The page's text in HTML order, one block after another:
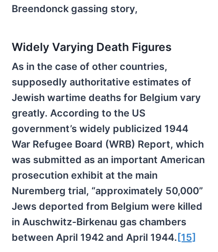
Breendonck gassing story,
Widely Varying Death Figures
As in the case of other countries,
supposedly authoritative estimates of
Jewish wartime deaths for Belgium vary
greatly. According to the US
government’s widely publicized 1944
War Refugee Board (WRB) Report, which
was submitted as an important American
prosecution exhibit at the main
Nuremberg trial, “approximately 50,000”
Jews deported from Belgium were killed
in Auschwitz-Birkenau gas chambers
between April 1942 and April 1944. [15]